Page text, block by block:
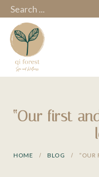
“Our first
HOME BLOG “OUR